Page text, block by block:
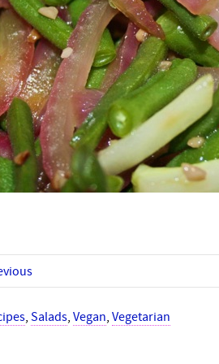
, Salads, Vegan, Vegetarian